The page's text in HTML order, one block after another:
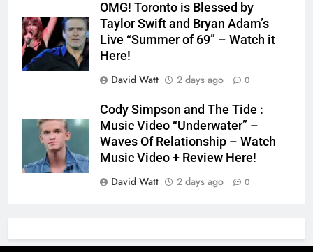
OMG! Toronto is Blessed by
Taylor Swift and Bryan Adam’s
Live “Summer of 69” – Watch it
Here!
David Watt
2 days ago 0
Cody Simpson and The Tide :
Music Video “Underwater” –
Waves Of Relationship – Watch
Music Video + Review Here!
David Watt
2 days ago 0